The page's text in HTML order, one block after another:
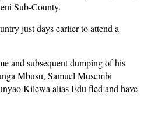
Sub-County.
just days earlier to attend a
and subsequent dumping of his
Mbusu, Samuel Musembi
Kilewa alias Edu fled and have